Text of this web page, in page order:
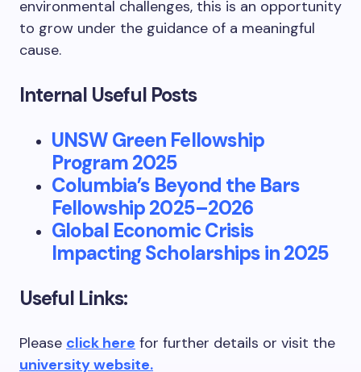
environmental challenges, this is an opportunity
to grow under the guidance of a meaningful
cause.
Internal Useful Posts
UNSW Green Fellowship
Program 2025
Columbia’s Beyond the Bars
Fellowship 2025–2026
Global Economic Crisis
Impacting Scholarships in 2025
Useful Links:
Please click here for further details or visit the
university website.